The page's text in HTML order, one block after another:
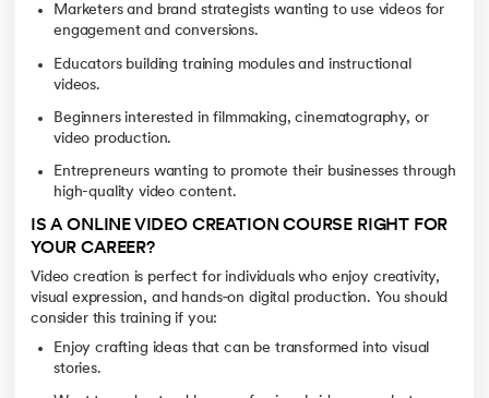
Marketers and brand strategists wanting to use videos for
engagement and conversions.
Educators building training modules and instructional
videos.
Beginners interested in filmmaking, cinematography, or
video production.
Entrepreneurs wanting to promote their businesses through
high-quality video content.
IS A ONLINE VIDEO CREATION COURSE RIGHT FOR
YOUR CAREER?
Video creation is perfect for individuals who enjoy creativity,
visual expression, and hands‑on digital production. You should
consider this training if you:
Enjoy crafting ideas that can be transformed into visual
stories.